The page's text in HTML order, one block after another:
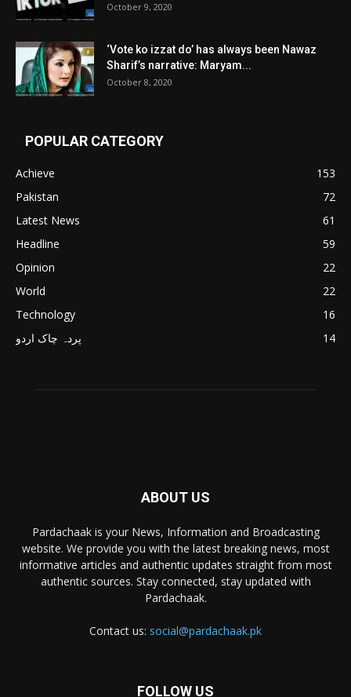
October 9, 2020
‘Vote ko izzat do’ has always been Nawaz
Sharif’s narrative: Maryam...
October 8, 2020
POPULAR CATEGORY
Achieve
153
Pakistan
72
Latest News
61
Headline
59
Opinion
22
World
22
Technology
16
پردہ چاک اردو
14
ABOUT US
Pardachaak is your News, Information and Broadcasting
website. We provide you with the latest breaking news, most
informative articles and authentic updates straight from most
authentic sources. Stay connected, stay updated with
Pardachaak.
Contact us: social@pardachaak.pk
FOLLOW US